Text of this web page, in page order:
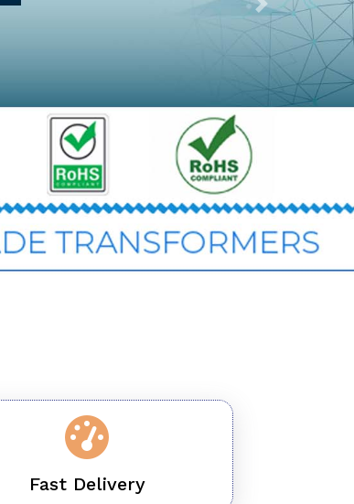
Next
Fast Delivery